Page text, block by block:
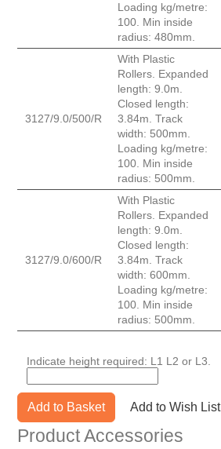
Loading kg/metre:
100. Min inside
radius: 480mm.
3127/9.0/500/R
With Plastic
Rollers. Expanded
length: 9.0m.
Closed length:
3.84m. Track
width: 500mm.
Loading kg/metre:
100. Min inside
radius: 500mm.
3127/9.0/600/R
With Plastic
Rollers. Expanded
length: 9.0m.
Closed length:
3.84m. Track
width: 600mm.
Loading kg/metre:
100. Min inside
radius: 500mm.
Indicate height required: L1 L2 or L3.
Add to Basket Add to Wish List
Product Accessories